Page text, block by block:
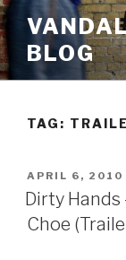
Skip
to
contentBLOG
TAG:
POSTED
ON
APRIL 6, 2010
Dirty Hands
Choe